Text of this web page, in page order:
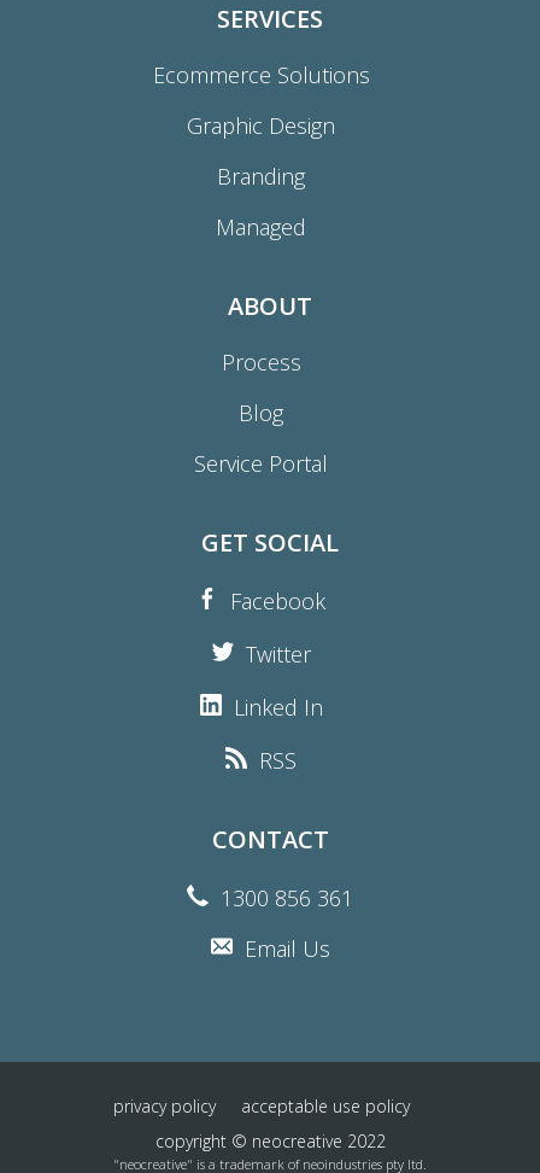
SERVICES
Ecommerce Solutions
Graphic Design
Branding
Managed
ABOUT
Process
Blog
Service Portal
GET SOCIAL
Facebook
Twitter
Linked In
RSS
CONTACT
1300 856 361
Email Us
privacy policy
acceptable use policy
copyright © neocreative 2022
"neocreative" is a trademark of neoindustries pty ltd.